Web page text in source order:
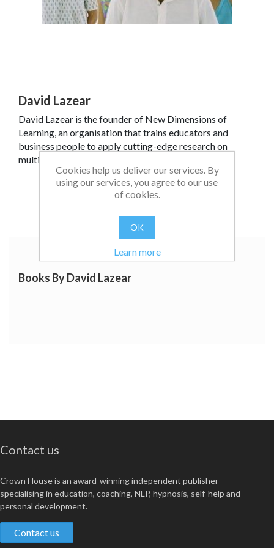
David Lazear
David Lazear is the founder of New Dimensions of
Learning, an organisation that trains educators and
business people to apply cutting-edge research on
multiple intelligences and other brain-friendly
approaches to instruction and business. He has many
years' international experience in applying MI theory in
practical ways to classrooms, schools and business.
Read more
Books By David Lazear
Contact us
Crown House is an award-winning independent publisher
specialising in education, coaching, NLP, hypnosis, self-help and
personal development.
Contact us
Cookies help us deliver our services. By
using our services, you agree to our use
of cookies.
OK
Learn more